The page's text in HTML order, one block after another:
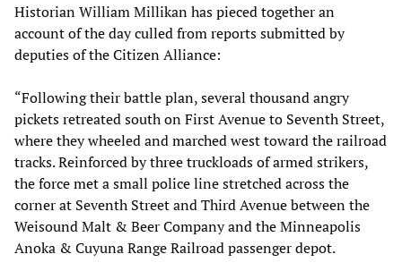
Historian William Millikan has pieced together an
account of the day culled from reports submitted by
deputies of the Citizen Alliance:
“Following their battle plan, several thousand angry
pickets retreated south on First Avenue to Seventh Street,
where they wheeled and marched west toward the railroad
tracks. Reinforced by three truckloads of armed strikers,
the force met a small police line stretched across the
corner at Seventh Street and Third Avenue between the
Weisound Malt & Beer Company and the Minneapolis
Anoka & Cuyuna Range Railroad passenger depot.